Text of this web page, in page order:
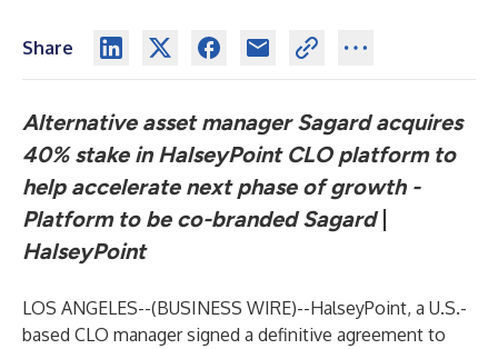
Share
Alternative asset manager Sagard acquires
40% stake in HalseyPoint CLO platform to
help accelerate next phase of growth -
Platform to be co-branded Sagard
HalseyPoint
LOS ANGELES--(BUSINESS WIRE)--HalseyPoint, a U.S.-
based CLO manager signed a definitive agreement to